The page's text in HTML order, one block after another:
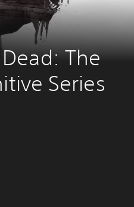
The
Series
price of $44.99